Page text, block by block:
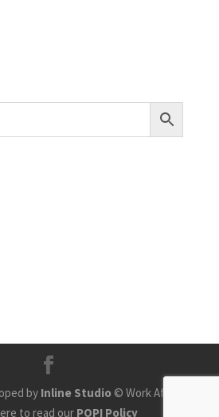
by Inline Studio © Work Africa
to read our POPI Policy